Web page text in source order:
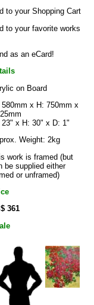
to your Shopping Cart
to your favorite works
as an eCard!
on Board
580mm x H: 750mm x
23" x H: 30" x D: 1"
Weight: 2kg
work is framed (but
be supplied either
or unframed)
361